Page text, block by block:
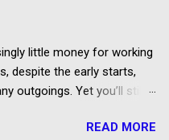
little money for working
despite the early starts,
outgoings. Yet you’ll still
or background artiste
READ MORE